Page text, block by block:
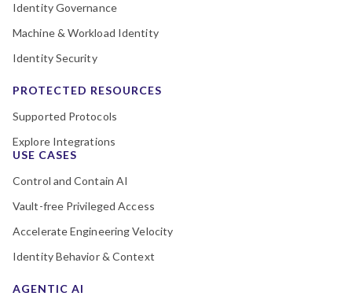
Identity Governance
Machine & Workload Identity
Identity Security
PROTECTED RESOURCES
Supported Protocols
Explore Integrations
USE CASES
Control and Contain AI
Vault-free Privileged Access
Accelerate Engineering Velocity
Identity Behavior & Context
AGENTIC AI